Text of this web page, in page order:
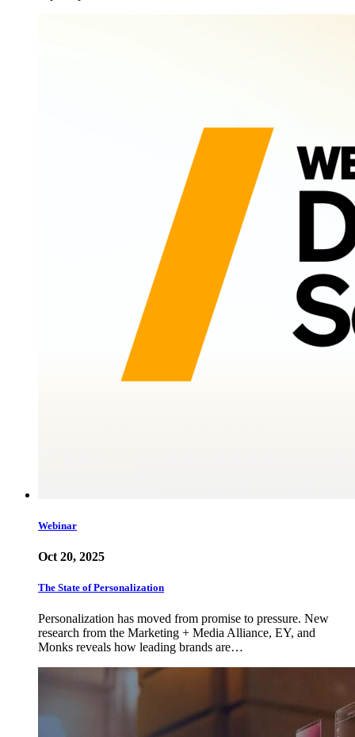
Webinar
Oct 20, 2025
The State of Personalization
Personalization has moved from promise to pressure. New
research from the Marketing + Media Alliance, EY, and
Monks reveals how leading brands are…